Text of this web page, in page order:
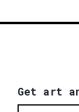
Get art